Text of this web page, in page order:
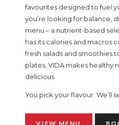
favourites designed to fuel
you’re looking for balance,
menu – a nutrient-based
has its calories and macros
fresh salads and smoothies
plates, VIDA makes healthy
delicious.
You pick your flavour. We’ll
VIEW MENU